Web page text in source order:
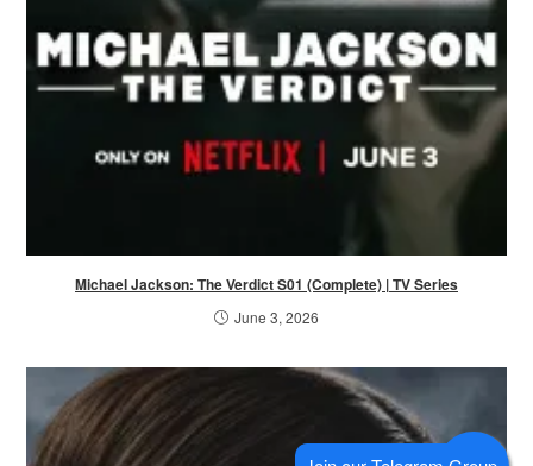
Michael Jackson: The Verdict S01 (Complete) | TV Series
June 3, 2026